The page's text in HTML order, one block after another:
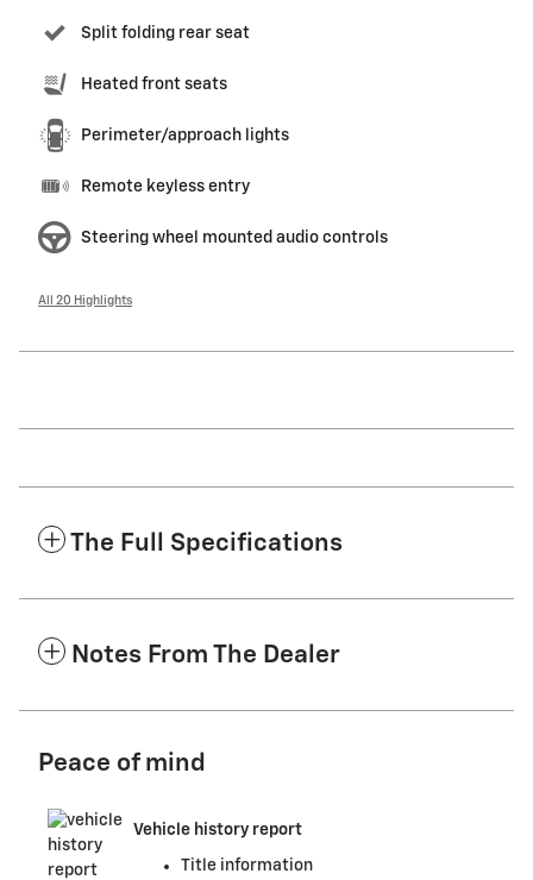
Split folding rear seat
Heated front seats
Perimeter/approach lights
Remote keyless entry
Steering wheel mounted audio controls
All 20 Highlights
The Full Specifications
Notes From The Dealer
Peace of mind
Vehicle history report
Title information